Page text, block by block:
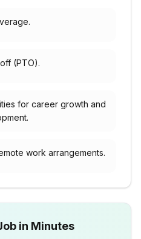
(PTO).
for career growth and
work arrangements.
in Minutes